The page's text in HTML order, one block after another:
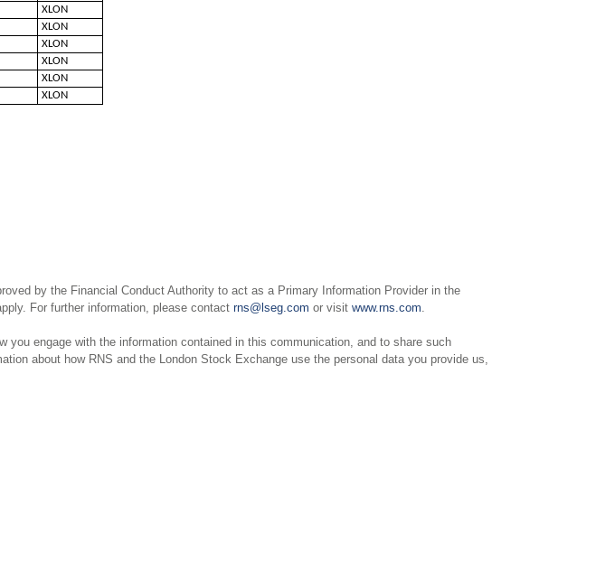
XLON
XLON
XLON
XLON
XLON
XLON
by the Financial Conduct Authority to act as a Primary Information Provider in the
For further information, please contact rns@lseg.com or visit www.rns.com.
engage with the information contained in this communication, and to share such
about how RNS and the London Stock Exchange use the personal data you provide us,